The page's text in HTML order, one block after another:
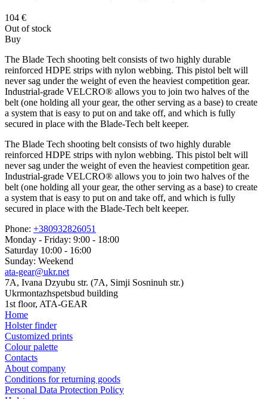
104 €
Out of stock
Buy
The Blade Tech shooting belt consists of two highly durable
reinforced HDPE strips with nylon webbing. This pistol belt will
never sag under the weight of even the heaviest competition gear.
Industrial-grade VELCRO® allows you to join two halves of the
belt (one holding all your gear, the other serving as a base) to create
a system that is easy to put on and take off, and which is fully
secured in place with the Blade-Tech belt keeper.
The Blade Tech shooting belt consists of two highly durable
reinforced HDPE strips with nylon webbing. This pistol belt will
never sag under the weight of even the heaviest competition gear.
Industrial-grade VELCRO® allows you to join two halves of the
belt (one holding all your gear, the other serving as a base) to create
a system that is easy to put on and take off, and which is fully
secured in place with the Blade-Tech belt keeper.
Phone: +380932826051
Monday - Friday: 9:00 - 18:00
Saturday 10:00 - 16:00
Sunday: Weekend
ata-gear@ukr.net
7A, Ivana Dzyubu str. (7A, Simji Sosninuh str.)
Ukrmontazhspetsbud building
1st floor, ATA-GEAR
Home
Holster finder
Customized prints
Colour palette
Contacts
About company
Conditions for returning goods
Personal Data Protection Policy